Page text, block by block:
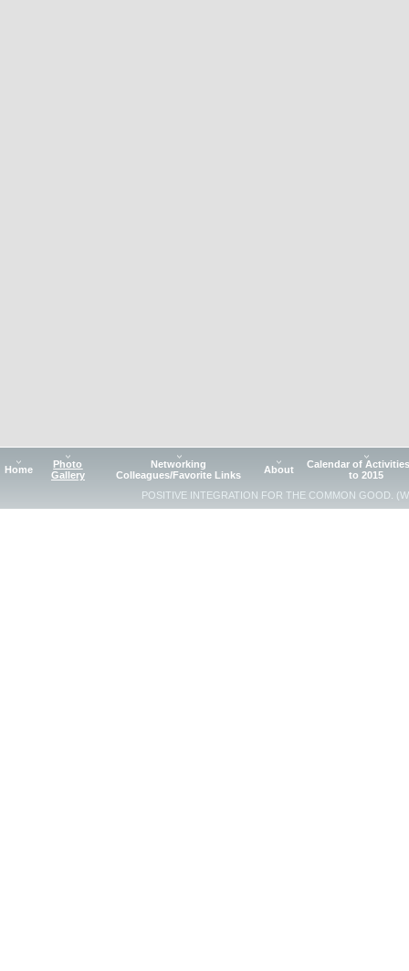
Home
Photo
Gallery
Networking
Colleagues/Favorite Links
About
Calendar of
to 2015
POSITIVE INTEGRATION FOR THE COMMON GOOD.